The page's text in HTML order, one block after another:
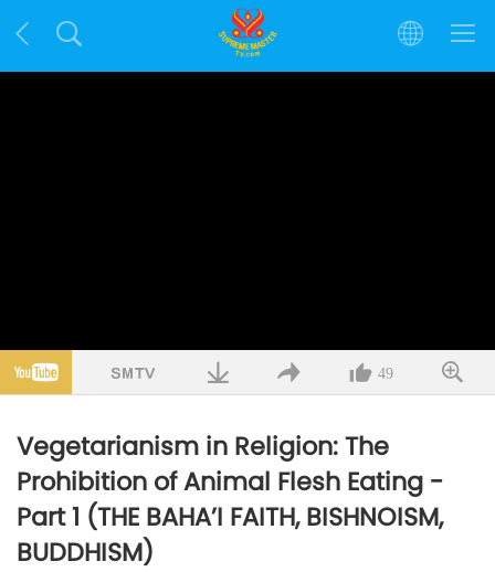
49
Vegetarianism in Religion: The
Prohibition of Animal Flesh Eating -
Part 1 (THE BAHA’I FAITH, BISHNOISM,
BUDDHISM)